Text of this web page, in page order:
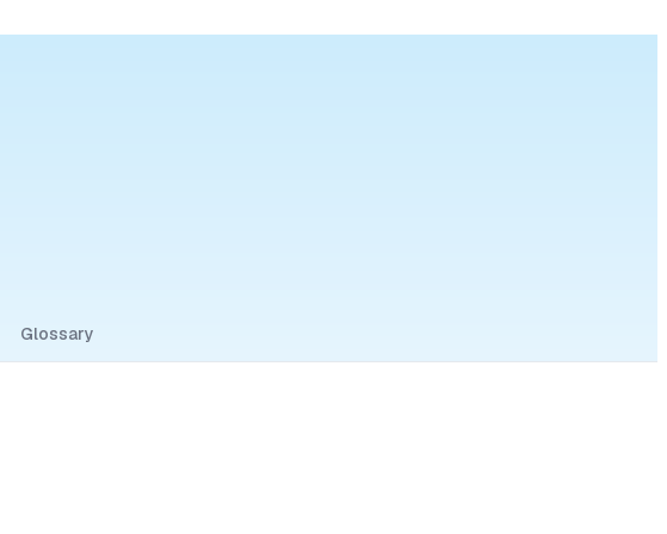
Glossary